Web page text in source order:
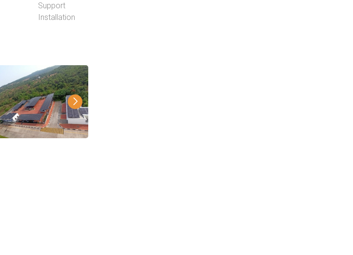
Support
Installation